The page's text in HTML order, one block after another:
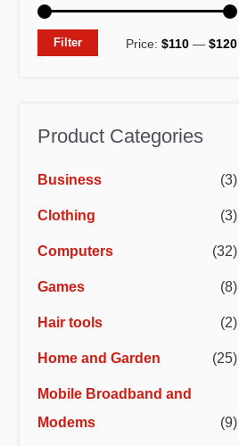
M
c
e
M
c
e
Filter Price: $110 — $120
Product Categories
Business (3)
Clothing (3)
Computers (32)
Games (8)
Hair tools (2)
Home and Garden (25)
Mobile Broadband and
Modems
(9)